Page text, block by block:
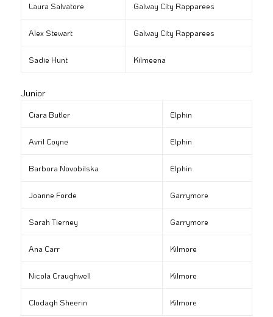
Laura Salvatore Galway City Rapparees
Alex Stewart Galway City Rapparees
Sadie Hunt Kilmeena
Junior
Ciara Butler Elphin
Avril Coyne Elphin
Barbora Novobilska Elphin
Joanne Forde Garrymore
Sarah Tierney Garrymore
Ana Carr Kilmore
Nicola Craughwell Kilmore
Clodagh Sheerin Kilmore